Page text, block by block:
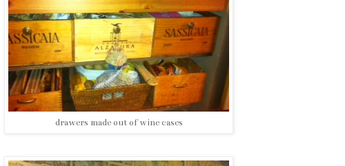
drawers made out of wine cases